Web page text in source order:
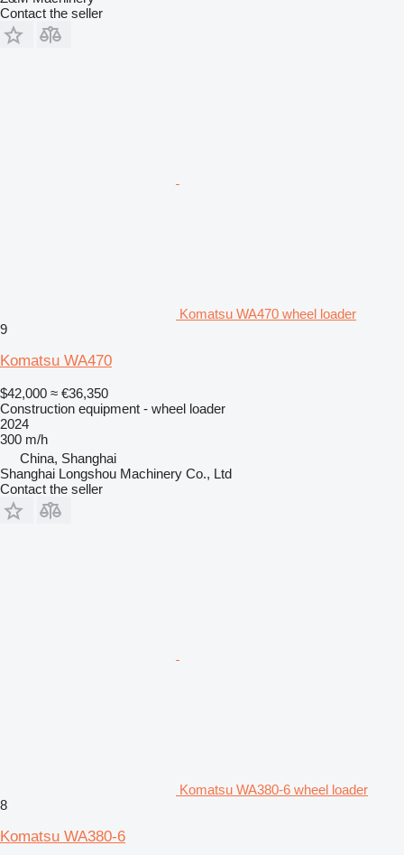
Contact the seller
Komatsu WA470 wheel loader
9
Komatsu WA470
$42,000 ≈ €36,350
Construction equipment - wheel loader
2024
300 m/h
China, Shanghai
Shanghai Longshou Machinery Co., Ltd
Contact the seller
Komatsu WA380-6 wheel loader
8
Komatsu WA380-6